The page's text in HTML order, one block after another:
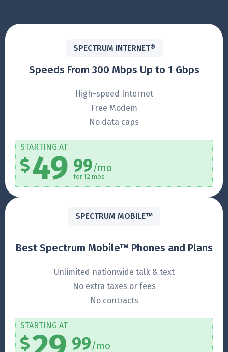
SPECTRUM INTERNET®
Speeds From 300 Mbps Up to 1 Gbps
High-speed Internet
Free Modem
No data caps
STARTING AT
49 99/mo
for 12 mos
SPECTRUM MOBILE™
Best Spectrum Mobile™ Phones and Plans
Unlimited nationwide talk & text
No extra taxes or fees
No contracts
STARTING AT
99/mo